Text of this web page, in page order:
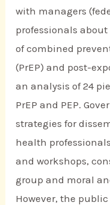
with managers
professionals
of combined
(PrEP) and post-
an analysis of 24
PrEP and PEP.
strategies for
health
and workshops,
group and moral
However, the